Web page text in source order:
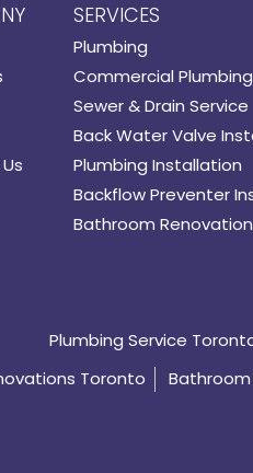
SERVICES
Plumbing
Commercial Plumbing
Sewer & Drain Service
Back Water Valve
Plumbing Installation
Backflow Preventer
Bathroom
Plumbing Service
Toronto